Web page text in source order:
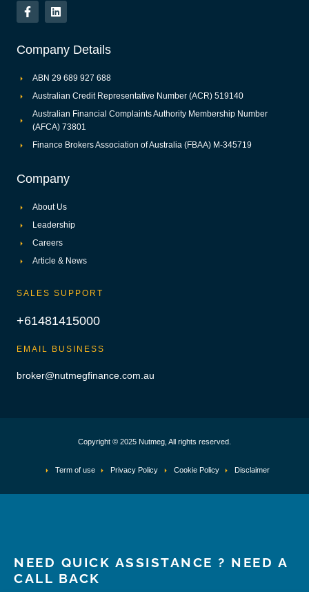
Company Details
ABN 29 689 927 688
Australian Credit Representative Number (ACR) 519140
Australian Financial Complaints Authority Membership Number
(AFCA) 73801
Finance Brokers Association of Australia (FBAA) M-345719
Company
About Us
Leadership
Careers
Article & News
SALES SUPPORT
+61481415000
EMAIL BUSINESS
broker@nutmegfinance.com.au
Copyright © 2025 Nutmeg, All rights reserved.
Term of use Privacy Policy Cookie Policy Disclaimer
NEED QUICK ASSISTANCE ? NEED A
CALL BACK